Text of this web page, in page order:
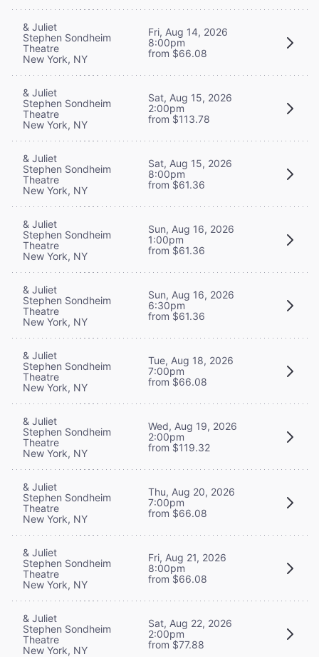
& Juliet
Stephen Sondheim
Theatre
New York, NY
Fri, Aug 14, 2026
8:00pm
from $66.08
& Juliet
Stephen Sondheim
Theatre
New York, NY
Sat, Aug 15, 2026
2:00pm
from $113.78
& Juliet
Stephen Sondheim
Theatre
New York, NY
Sat, Aug 15, 2026
8:00pm
from $61.36
& Juliet
Stephen Sondheim
Theatre
New York, NY
Sun, Aug 16, 2026
1:00pm
from $61.36
& Juliet
Stephen Sondheim
Theatre
New York, NY
Sun, Aug 16, 2026
6:30pm
from $61.36
& Juliet
Stephen Sondheim
Theatre
New York, NY
Tue, Aug 18, 2026
7:00pm
from $66.08
& Juliet
Stephen Sondheim
Theatre
New York, NY
Wed, Aug 19, 2026
2:00pm
from $119.32
& Juliet
Stephen Sondheim
Theatre
New York, NY
Thu, Aug 20, 2026
7:00pm
from $66.08
& Juliet
Stephen Sondheim
Theatre
New York, NY
Fri, Aug 21, 2026
8:00pm
from $66.08
& Juliet
Stephen Sondheim
Theatre
New York, NY
Sat, Aug 22, 2026
2:00pm
from $77.88